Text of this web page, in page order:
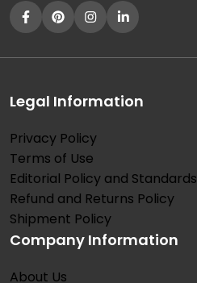
Legal Information
Privacy Policy
Terms of Use
Editorial Policy and Standards
Refund and Returns Policy
Shipment Policy
Company Information
About Us